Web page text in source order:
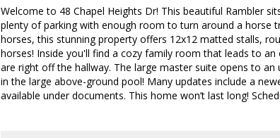
Welcome to 48 Chapel Heights Dr! This beautiful Rambler
plenty of parking with enough room to turn around a horse
horses, this stunning property offers 12x12 matted stalls,
horses! Inside you'll find a cozy family room that leads to
are right off the hallway. The large master suite opens to
in the large above-ground pool! Many updates include a
available under documents. This home won’t last long!